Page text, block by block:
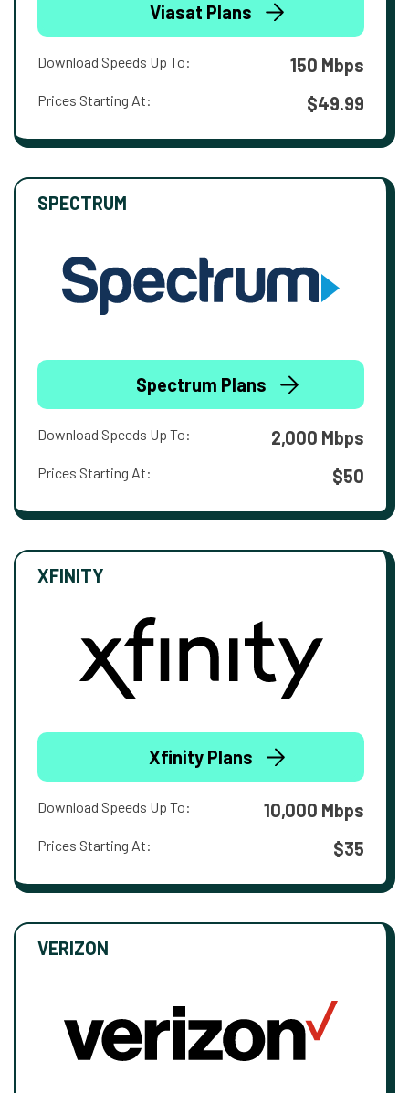
Viasat Plans
Download Speeds Up To: 150 Mbps
Prices Starting At: $49.99
SPECTRUM
Spectrum Plans
Download Speeds Up To: 2,000 Mbps
Prices Starting At: $50
XFINITY
Xfinity Plans
Download Speeds Up To: 10,000 Mbps
Prices Starting At: $35
VERIZON